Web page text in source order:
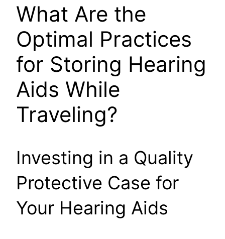
What Are the
Optimal Practices
for Storing Hearing
Aids While
Traveling?
Investing in a Quality
Protective Case for
Your Hearing Aids